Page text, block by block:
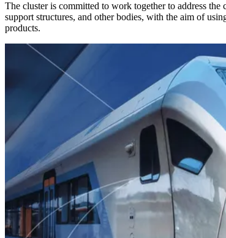
The cluster is committed to work together to address
support structures, and other bodies, with the aim of
products.